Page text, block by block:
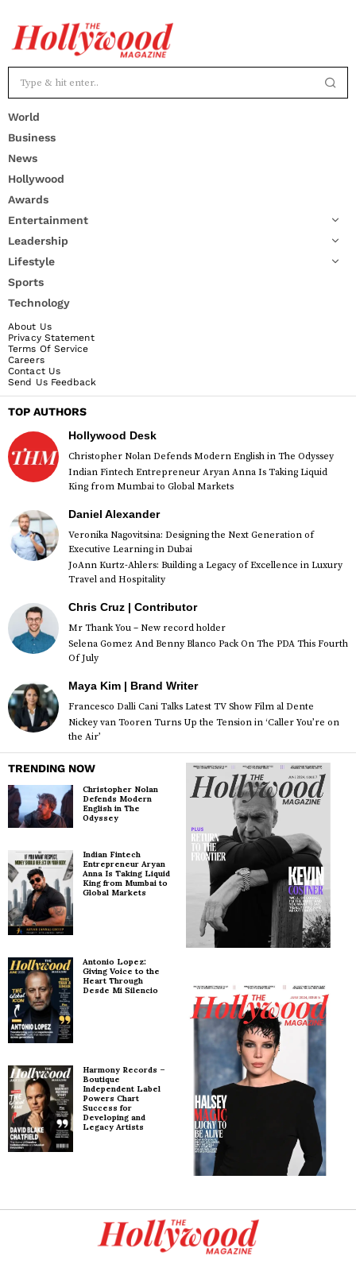
World
Business
News
Hollywood
Awards
Entertainment
Leadership
Lifestyle
Sports
Technology
About Us
Privacy Statement
Terms Of Service
Careers
Contact Us
Send Us Feedback
TOP AUTHORS
Hollywood Desk
Christopher Nolan Defends Modern English in The Odyssey
Indian Fintech Entrepreneur Aryan Anna Is Taking Liquid
King from Mumbai to Global Markets
Daniel Alexander
Veronika Nagovitsina: Designing the Next Generation of
Executive Learning in Dubai
JoAnn Kurtz-Ahlers: Building a Legacy of Excellence in Luxury
Travel and Hospitality
Chris Cruz | Contributor
Mr Thank You – New record holder
Selena Gomez And Benny Blanco Pack On The PDA This Fourth
Of July
Maya Kim | Brand Writer
Francesco Dalli Cani Talks Latest TV Show Film al Dente
Nickey van Tooren Turns Up the Tension in ‘Caller You’re on
the Air’
TRENDING NOW
Christopher Nolan
Defends Modern
English in The
Odyssey
Indian Fintech
Entrepreneur Aryan
Anna Is Taking Liquid
King from Mumbai to
Global Markets
Antonio Lopez:
Giving Voice to the
Heart Through
Desde Mi Silencio
Harmony Records –
Boutique
Independent Label
Powers Chart
Success for
Developing and
Legacy Artists